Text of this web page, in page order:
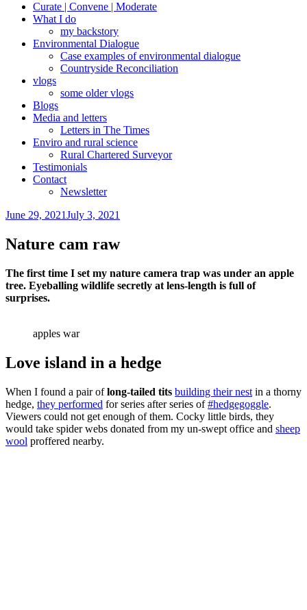
Curate | Convene | Moderate
What I do
my backstory
Environmental Dialogue
Case examples of environmental dialogue
Countryside Reconciliation
vlogs
some older vlogs
Blogs
Media and letters
Letters in The Times
Enviro and rural science
Rural Chartered Surveyor
Testimonials
Contact
Newsletter
Posted
June 29, 2021July 3, 2021
Nature cam raw
The first time I set my nature camera trap was under an apple
tree. Eyeballing wildlife secretly at lens-length is full of
surprises.
apples war
Love island in a hedge
When I found a pair oflong-tailed tits building their nest in a thorny
hedge, they performed for series after series of#hedgegoggle.
Viewers could not get enough of them. Cocky little birds, they
would take spider webs donated from my un-swept office and sheep
wool proffered nearby.